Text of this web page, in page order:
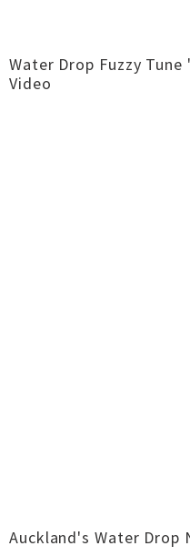
Water Drop Fuzzy
Video
Auckland's Water Drop